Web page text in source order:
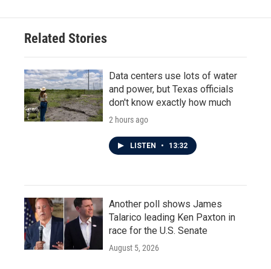
Related Stories
Data centers use lots of water
and power, but Texas officials
don't know exactly how much
2 hours ago
LISTEN • 13:32
Another poll shows James
Talarico leading Ken Paxton in
race for the U.S. Senate
August 5, 2026